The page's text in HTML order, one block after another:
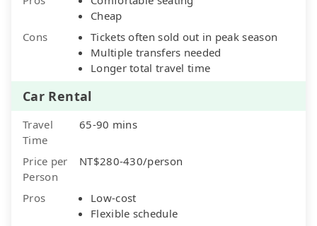
Cheap
Cons
Tickets often sold out in peak season
Multiple transfers needed
Longer total travel time
Car Rental
Travel
Time
65-90 mins
Price per
Person
NT$280-430/person
Pros
Low-cost
Flexible schedule